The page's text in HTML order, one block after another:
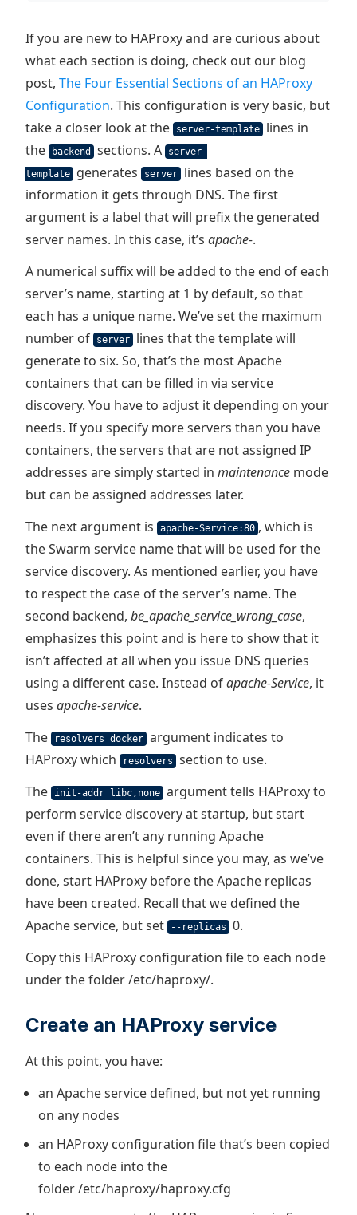
If you are new to HAProxy and are curious about
what each section is doing, check out our blog
post, The Four Essential Sections of an HAProxy
Configuration. This configuration is very basic, but
take a closer look at the
server-template
lines in
the
backend sections. A
server-
template
generates server
lines based on the
information it gets through DNS. The first
argument is a label that will prefix the generated
server names. In this case, it’s apache-.
A numerical suffix will be added to the end of each
server’s name, starting at 1 by default, so that
each has a unique name. We’ve set the maximum
number of
server
lines that the template will
generate to six. So, that’s the most Apache
containers that can be filled in via service
discovery. You have to adjust it depending on your
needs. If you specify more servers than you have
containers, the servers that are not assigned IP
addresses are simply started in maintenance mode
but can be assigned addresses later.
The next argument is
apache-Service:80 , which is
the Swarm service name that will be used for the
service discovery. As mentioned earlier, you have
to respect the case of the server’s name. The
second backend, be_apache_service_wrong_case,
emphasizes this point and is here to show that it
isn’t affected at all when you issue DNS queries
using a different case. Instead ofapache-Service, it
uses apache-service.
The
resolvers docker argument indicates to
HAProxy which
resolvers
section to use.
The
init-addr libc,none argument tells HAProxy to
perform service discovery at startup, but start
even if there aren’t any running Apache
containers. This is helpful since you may, as we’ve
done, start HAProxy before the Apache replicas
have been created. Recall that we defined the
Apache service, but set
--replicas
0.
Copy this HAProxy configuration file to each node
under the folder /etc/haproxy/.
Create an HAProxy service
At this point, you have:
an Apache service defined, but not yet running
on any nodes
an HAProxy configuration file that’s been copied
to each node into the
folder /etc/haproxy/haproxy.cfg